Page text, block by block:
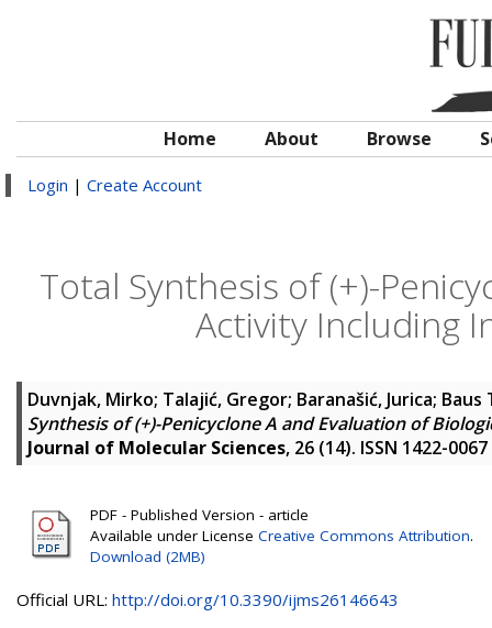
Home About Browse
Login | Create Account
Total Synthesis of (+)-
Activity Including
Duvnjak, Mirko; Talajić, Gregor; Baranašić, Jurica; Baus
Synthesis of (+)-Penicyclone A and Evaluation of
Journal of Molecular Sciences, 26 (14). ISSN 1422-0067
PDF - Published Version - article
Available under License Creative Commons Attribution.
Download (2MB)
Official URL: http://doi.org/10.3390/ijms26146643